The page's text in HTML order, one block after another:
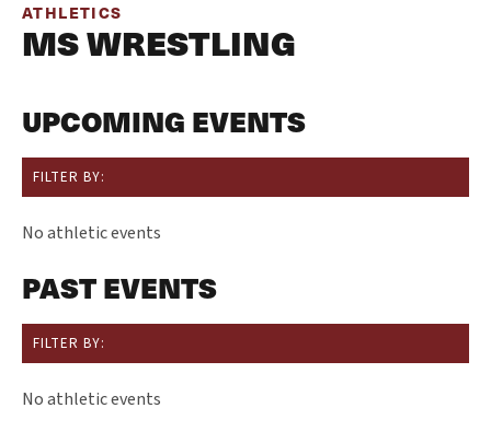
ATHLETICS
MS WRESTLING
UPCOMING EVENTS
FILTER BY:
No athletic events
PAST EVENTS
FILTER BY:
No athletic events